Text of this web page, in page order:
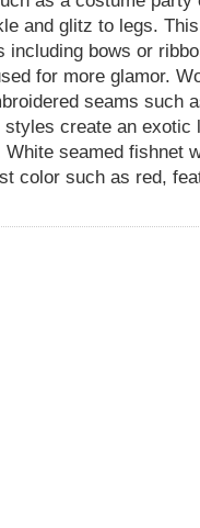
and glitz to legs.
including bows or
for more glamor.
seams such
create an exotic
seamed fishnet
color such as red,